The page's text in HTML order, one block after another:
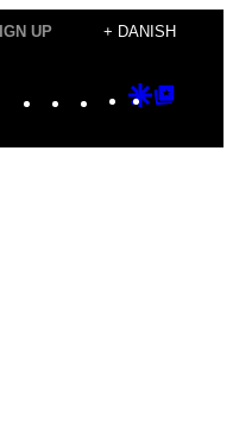
UP + DANISH
Instagram
TikTok
YouTube
Google